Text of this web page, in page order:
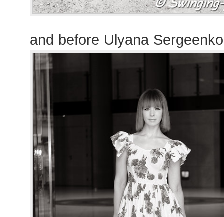
and before Ulyana